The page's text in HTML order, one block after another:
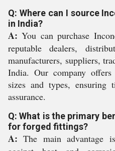
Q: Where can I source
in India?
A: You can purchase
reputable dealers,
manufacturers, suppliers,
India. Our company
sizes and types,
assurance.
Q: What is the primary
for forged fittings?
A: The main advantage